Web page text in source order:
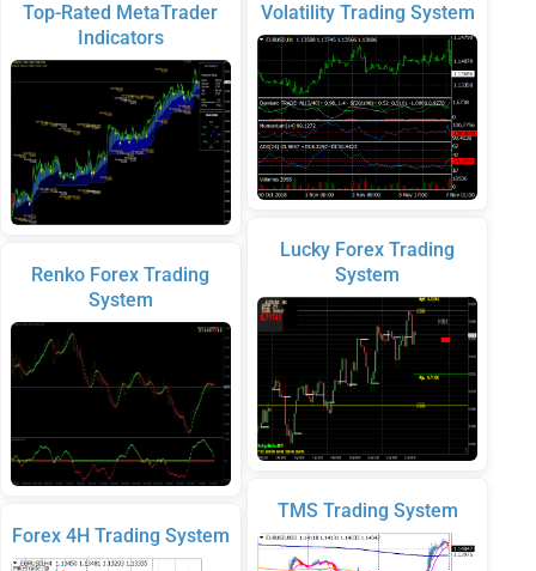
Top-Rated MetaTrader
Indicators
Renko Forex Trading
System
Forex 4H Trading System
Volatility Trading System
Lucky Forex Trading
System
TMS Trading System